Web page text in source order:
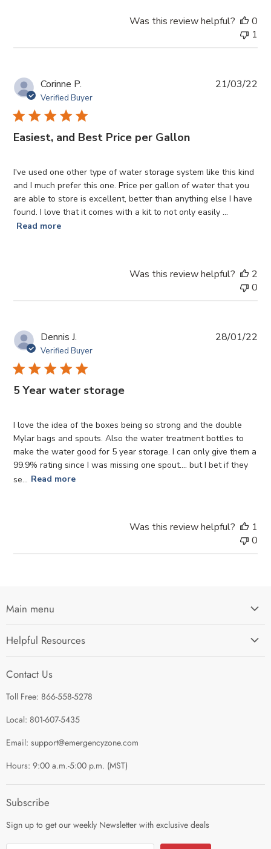
Was this review helpful?
0
1
Corinne P.
Verified Buyer
Easiest, and Best Price per Gallon
I've used one other type of water storage system like this kind
and I much prefer this one. Price per gallon of water that you
are able to store is excellent, better than anything else I have
found. I love that it comes with a kit to not only easily ...
Read more
21/03/22
Was this review helpful?
2
0
Dennis J.
Verified Buyer
5 Year water storage
I love the idea of the boxes being so strong and the double
Mylar bags and spouts. Also the water treatment bottles to
make the water good for 5 year storage. I can only give them a
99.9% rating since I was missing one spout.... but I bet if they
se... Read more
28/01/22
Was this review helpful?
1
0
Main menu
I'm Preparing My...
About Us
Helpful Resources
Contact Us
Refund Policy
Shipping Policy
Guest Post Policy
Contact Us
Toll Free: 866-558-5278
Local: 801-607-5435
Email: support@emergencyzone.com
Hours: 9:00 a.m.-5:00 p.m. (MST)
Subscribe
Sign up to get our weekly Newsletter with exclusive deals